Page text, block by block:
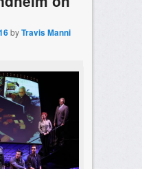
byTravis Manni